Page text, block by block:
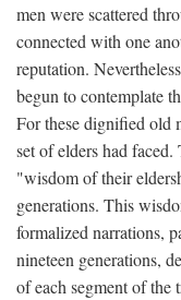
men were scattered
connected with one
reputation.
begun to contemplate
For these dignified old
set of elders had
"wisdom of their
generations. This
formalized narrations,
nineteen generations,
of each segment of the